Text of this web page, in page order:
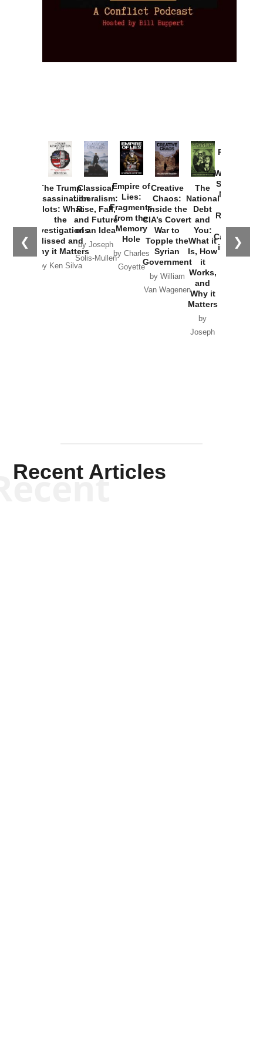
❮ ❯
The Trump
Assassination
Plots: What
the
Investigations
Missed and
Why it Matters
by Ken Silva
Classical
Liberalism:
Rise, Fall,
and Future
of an Idea
by Joseph
Solis-Mullen
Empire of
Lies:
Fragments
from the
Memory
Hole
by Charles
Goyette
Creative
Chaos:
Inside the
CIA’s Covert
War to
Topple the
Syrian
Government
by William
Van Wagenen
The
National
Debt
and
You:
What it
Is, How
it
Works,
and
Why it
Matters
by
Joseph
Provoked:
Washington
Started the
New Cold
Russia and
the
Catastrophe
in Ukraine
Recent Articles